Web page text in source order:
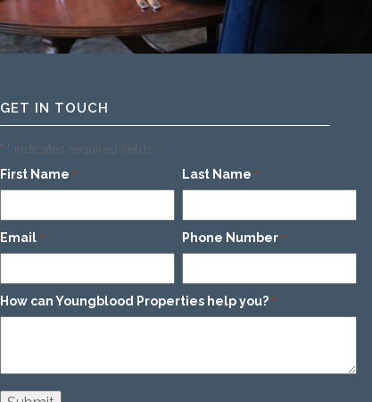
GET IN TOUCH
"*" indicates required fields
First Name * Last Name *
Email * Phone Number *
How can Youngblood Properties help you? *